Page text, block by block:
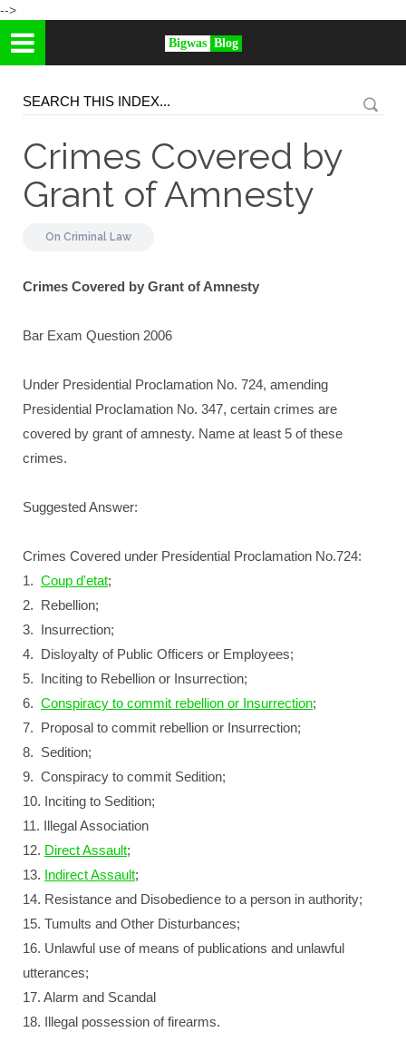
-->
Bigwas Blog
Crimes Covered by
Grant of Amnesty
On Criminal Law
Crimes Covered by Grant of Amnesty
Bar Exam Question 2006
Under Presidential Proclamation No. 724, amending
Presidential Proclamation No. 347, certain crimes are
covered by grant of amnesty. Name at least 5 of these
crimes.
Suggested Answer:
Crimes Covered under Presidential Proclamation No.724:
1. Coup d'etat;
2. Rebellion;
3. Insurrection;
4. Disloyalty of Public Officers or Employees;
5. Inciting to Rebellion or Insurrection;
6. Conspiracy to commit rebellion or Insurrection;
7. Proposal to commit rebellion or Insurrection;
8. Sedition;
9. Conspiracy to commit Sedition;
10. Inciting to Sedition;
11. Illegal Association
12. Direct Assault;
13. Indirect Assault;
14. Resistance and Disobedience to a person in authority;
15. Tumults and Other Disturbances;
16. Unlawful use of means of publications and unlawful
utterances;
17. Alarm and Scandal
18. Illegal possession of firearms.